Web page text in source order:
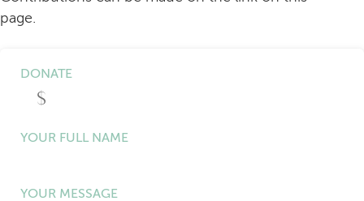
page.
DONATE
YOUR FULL NAME
YOUR MESSAGE